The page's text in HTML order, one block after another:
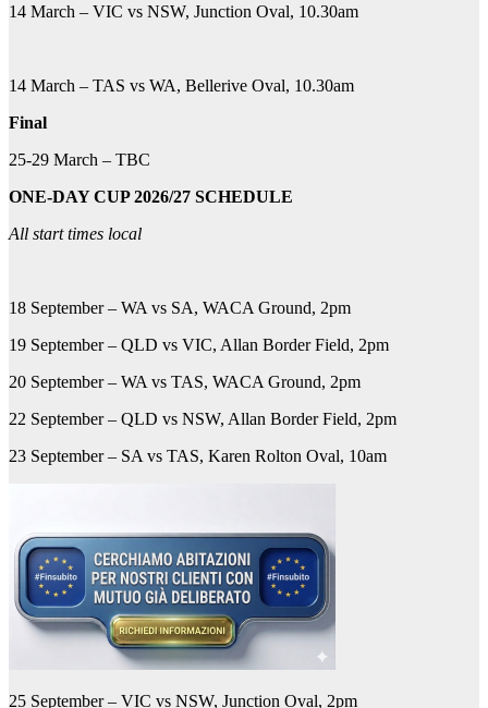
14 March – VIC vs NSW, Junction Oval, 10.30am
14 March – TAS vs WA, Bellerive Oval, 10.30am
Final
25-29 March – TBC
ONE-DAY CUP 2026/27 SCHEDULE
All start times local
18 September – WA vs SA, WACA Ground, 2pm
19 September – QLD vs VIC, Allan Border Field, 2pm
20 September – WA vs TAS, WACA Ground, 2pm
22 September – QLD vs NSW, Allan Border Field, 2pm
23 September – SA vs TAS, Karen Rolton Oval, 10am
25 September – VIC vs NSW, Junction Oval, 2pm